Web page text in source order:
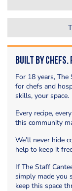
Built by Chefs.
For 18 years,
for chefs and
skills, your space.
Every recipe,
this community
We’ll never hide
help to keep it
If The Staff
simply made
keep this space